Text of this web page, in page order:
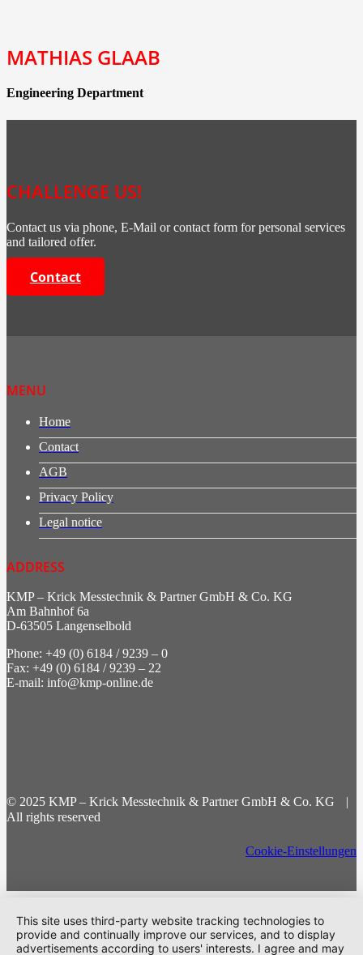
MATHIAS GLAAB
Engineering Department
CHALLENGE US!
Contact us via phone, E-Mail or contact form for personal services
and tailored offer.
Contact
MENU
Home
Contact
AGB
Privacy Policy
Legal notice
ADDRESS
KMP – Krick Messtechnik & Partner GmbH & Co. KG
Am Bahnhof 6a
D-63505 Langenselbold
Phone: +49 (0) 6184 / 9239 – 0
Fax: +49 (0) 6184 / 9239 – 22
E-mail: info@kmp-online.de
© 2025 KMP – Krick Messtechnik & Partner GmbH & Co. KG |
All rights reserved
Cookie-Einstellungen
This site uses third-party website tracking technologies to
provide and continually improve our services, and to display
advertisements according to users' interests. I agree and may